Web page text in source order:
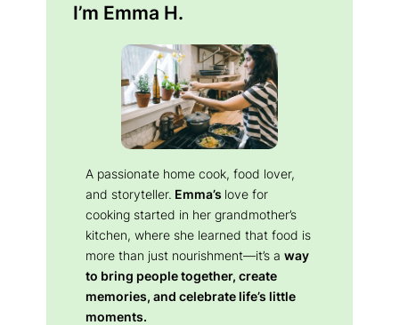
I’m Emma H.
A passionate home cook, food lover,
and storyteller. Emma’s love for
cooking started in her grandmother’s
kitchen, where she learned that food is
more than just nourishment—it’s a way
to bring people together, create
memories, and celebrate life’s little
moments.